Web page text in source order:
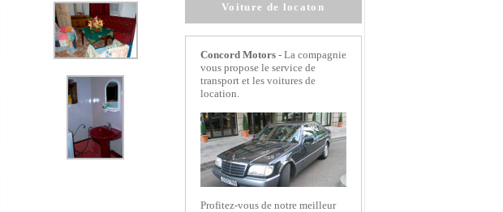
Voiture de locaton
Concord Motors- La compagnie
vous propose le service de
transport et les voitures de
location.
Profitez-vous de notre meilleur